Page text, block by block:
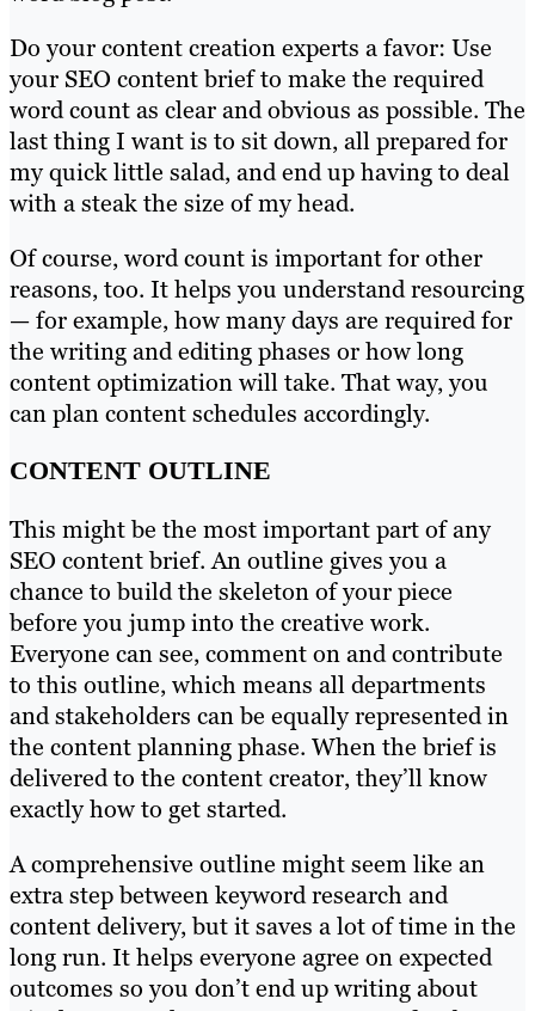
Do your content creation experts a favor: Use
your SEO content brief to make the required
word count as clear and obvious as possible. The
last thing I want is to sit down, all prepared for
my quick little salad, and end up having to deal
with a steak the size of my head.
Of course, word count is important for other
reasons, too. It helps you understand resourcing
— for example, how many days are required for
the writing and editing phases or how long
content optimization will take. That way, you
can plan content schedules accordingly.
CONTENT OUTLINE
This might be the most important part of any
SEO content brief. An outline gives you a
chance to build the skeleton of your piece
before you jump into the creative work.
Everyone can see, comment on and contribute
to this outline, which means all departments
and stakeholders can be equally represented in
the content planning phase. When the brief is
delivered to the content creator, they’ll know
exactly how to get started.
A comprehensive outline might seem like an
extra step between keyword research and
content delivery, but it saves a lot of time in the
long run. It helps everyone agree on expected
outcomes so you don’t end up writing about